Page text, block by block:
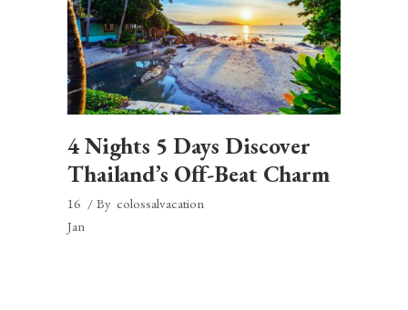
4 Nights 5 Days Discover
Thailand’s Off-Beat Charm
16
Jan
By colossalvacation